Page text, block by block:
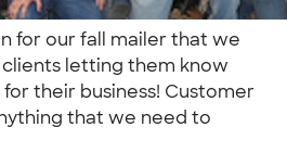
for our fall mailer that we
letting them know
their business! Customer
that we need to